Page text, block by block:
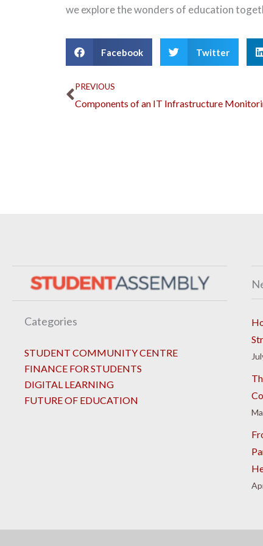
we explore the wonders of education
Facebook Twitter
Prev
PREVIOUS
Categories
STUDENT COMMUNITY CENTRE
FINANCE FOR STUDENTS
DIGITAL LEARNING
FUTURE OF EDUCATION